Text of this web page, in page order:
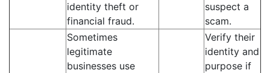
identity theft or
financial fraud.
suspect a
scam.
Sometimes
legitimate
businesses use
Verify their
identity and
purpose if